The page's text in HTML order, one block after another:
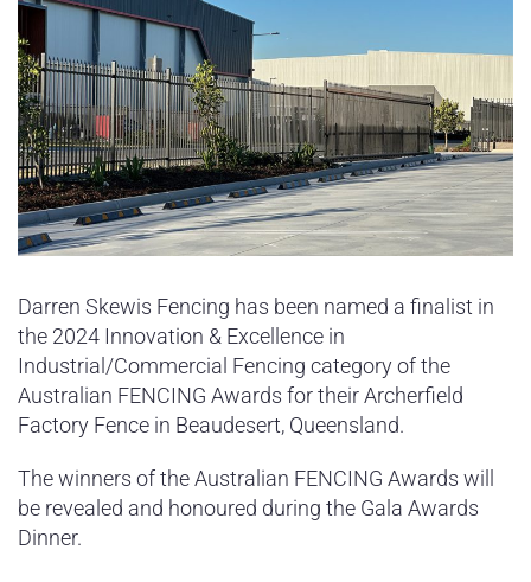
Darren Skewis Fencing has been named a finalist in
the 2024 Innovation & Excellence in
Industrial/Commercial Fencing category of the
Australian FENCING Awards for their Archerfield
Factory Fence in Beaudesert, Queensland.
The winners of the Australian FENCING Awards will
be revealed and honoured during the Gala Awards
Dinner.